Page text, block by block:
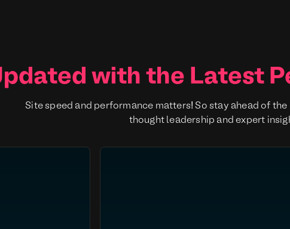
with the Latest
Site speed and performance matters! So stay ahead of
thought leadership and expert